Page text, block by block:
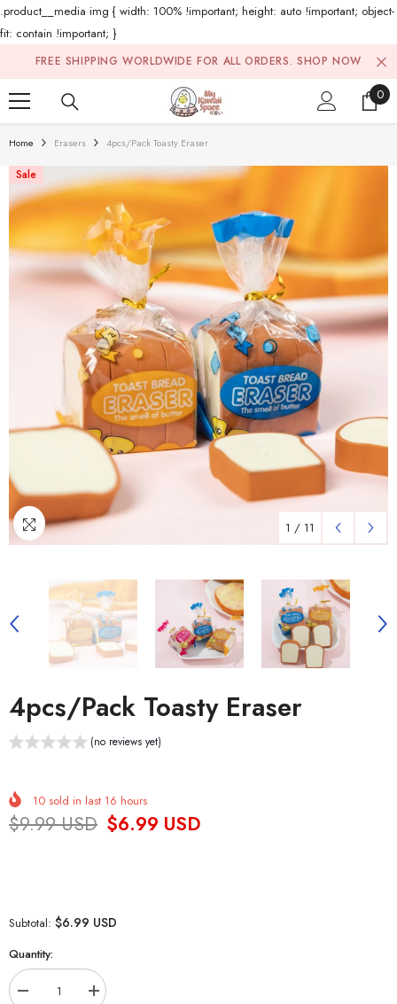
.product__media img { width: 100% !important; height: auto !important; object-
fit: contain !important; }
Skip To Content
FREE SHIPPING WORLDWIDE FOR ALL ORDERS. SHOP NOW
0
0
Home Erasers 4pcs/pack Toasty Eraser
Sale
1 / 11
4pcs/pack Toasty Eraser
(no reviews yet)
10 sold in last 16 hours
$9.99 USD $6.99 USD
Subtotal: $6.99 USD
Quantity:
Decrease
Increase